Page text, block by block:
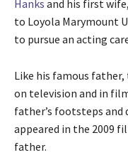
Hanks and his first
to Loyola Marymount
to pursue an acting
Like his famous
on television and in
father’s footsteps and
appeared in the 2009
father.